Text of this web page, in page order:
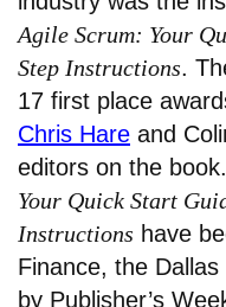
Agile Scrum: Your
Step Instructions.
17 first place
Chris Hare and
editors on the
Your Quick Start
Instructions have
Finance, the
by Publisher’s